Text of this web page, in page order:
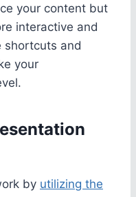
your content but
interactive and
shortcuts and
your
by utilizing the